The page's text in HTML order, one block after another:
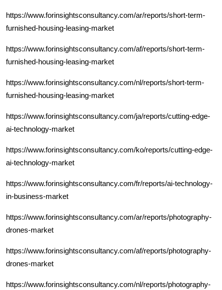
https://www.forinsightsconsultancy.com/ar/reports/short-term-
furnished-housing-leasing-market
https://www.forinsightsconsultancy.com/af/reports/short-term-
furnished-housing-leasing-market
https://www.forinsightsconsultancy.com/nl/reports/short-term-
furnished-housing-leasing-market
https://www.forinsightsconsultancy.com/ja/reports/cutting-edge-
ai-technology-market
https://www.forinsightsconsultancy.com/ko/reports/cutting-edge-
ai-technology-market
https://www.forinsightsconsultancy.com/fr/reports/ai-technology-
in-business-market
https://www.forinsightsconsultancy.com/ar/reports/photography-
drones-market
https://www.forinsightsconsultancy.com/af/reports/photography-
drones-market
https://www.forinsightsconsultancy.com/nl/reports/photography-